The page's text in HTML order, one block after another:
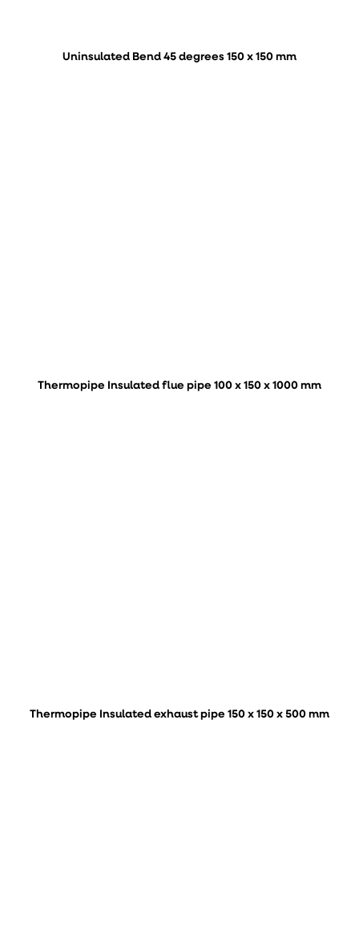
Uninsulated Bend 45 degrees 150 x 150 mm
Thermopipe Insulated flue pipe 100 x 150 x 1000 mm
Thermopipe Insulated exhaust pipe 150 x 150 x 500 mm